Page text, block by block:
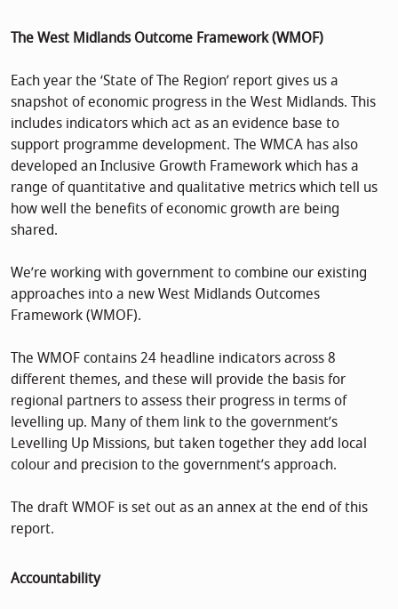
The West Midlands Outcome Framework (WMOF)
Each year the ‘State of The Region’ report gives us a
snapshot of economic progress in the West Midlands. This
includes indicators which act as an evidence base to
support programme development. The WMCA has also
developed an Inclusive Growth Framework which has a
range of quantitative and qualitative metrics which tell us
how well the benefits of economic growth are being
shared.
We’re working with government to combine our existing
approaches into a new West Midlands Outcomes
Framework (WMOF).
The WMOF contains 24 headline indicators across 8
different themes, and these will provide the basis for
regional partners to assess their progress in terms of
levelling up. Many of them link to the government’s
Levelling Up Missions, but taken together they add local
colour and precision to the government’s approach.
The draft WMOF is set out as an annex at the end of this
report.
Accountability